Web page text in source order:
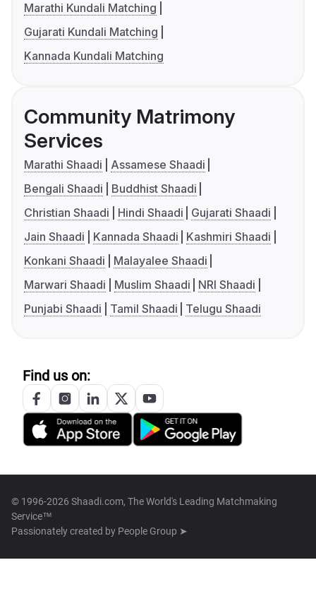
Marathi Kundali Matching
Gujarati Kundali Matching
Kannada Kundali Matching
Community Matrimony
Services
Marathi Shaadi
Assamese Shaadi
Bengali Shaadi
Buddhist Shaadi
Christian Shaadi
Hindi Shaadi
Gujarati Shaadi
Jain Shaadi
Kannada Shaadi
Kashmiri Shaadi
Konkani Shaadi
Malayalee Shaadi
Marwari Shaadi
Muslim Shaadi
NRI Shaadi
Punjabi Shaadi
Tamil Shaadi Telugu Shaadi
Find us on:
© 1996-2026 Shaadi.com, The World's Leading Matchmaking
Service™
Passionately created by People Group ➤